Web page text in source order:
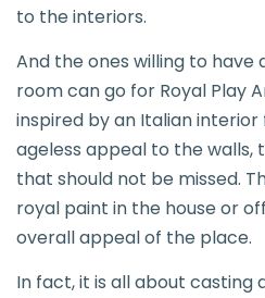
to the interiors.
And the ones willing to
room can go for Royal Play
inspired by an Italian interior
ageless appeal to the walls,
that should not be missed.
royal paint in the house or
overall appeal of the place.
In fact, it is all about casting